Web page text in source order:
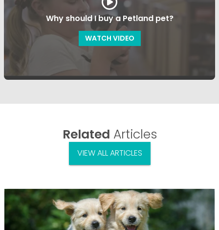
Why should I buy a Petland pet?
WATCH VIDEO
Related Articles
VIEW ALL ARTICLES